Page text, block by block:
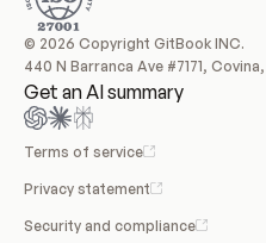
© 2026 Copyright GitBook INC.
440 N Barranca Ave #7171,
Get an AI summary
Terms of service
Privacy statement
Security and compliance